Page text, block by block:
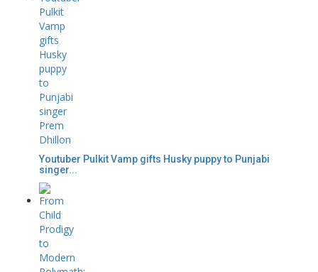
Youtuber Pulkit Vamp gifts Husky puppy to Punjabi
singer...